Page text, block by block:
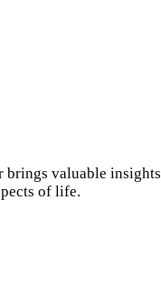
brings valuable insights
of life.